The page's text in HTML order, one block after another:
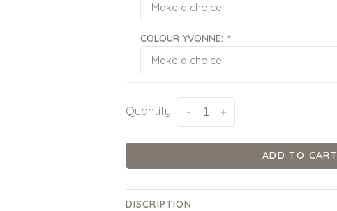
Make a choice...
COLOUR YVONNE: *
Make a choice...
Quantity: +
-
ADD TO CART
DISCRIPTION